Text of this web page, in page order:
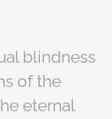
blindness
of the
eternal